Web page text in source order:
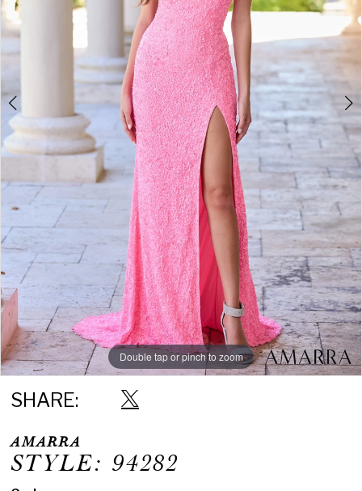
Double tap or pinch to zoom
Double tap or pinch to zoom
Double tap or pinch to zoom
SHARE:
AMARRA
STYLE: 94282